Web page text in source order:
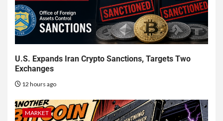
U.S. Expands Iran Crypto Sanctions, Targets Two
Exchanges
12 hours ago
MARKET